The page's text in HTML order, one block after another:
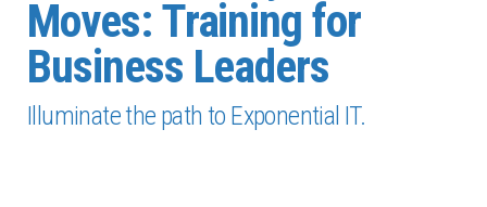
Moves: Training for
Business Leaders
Illuminate the path to Exponential IT.